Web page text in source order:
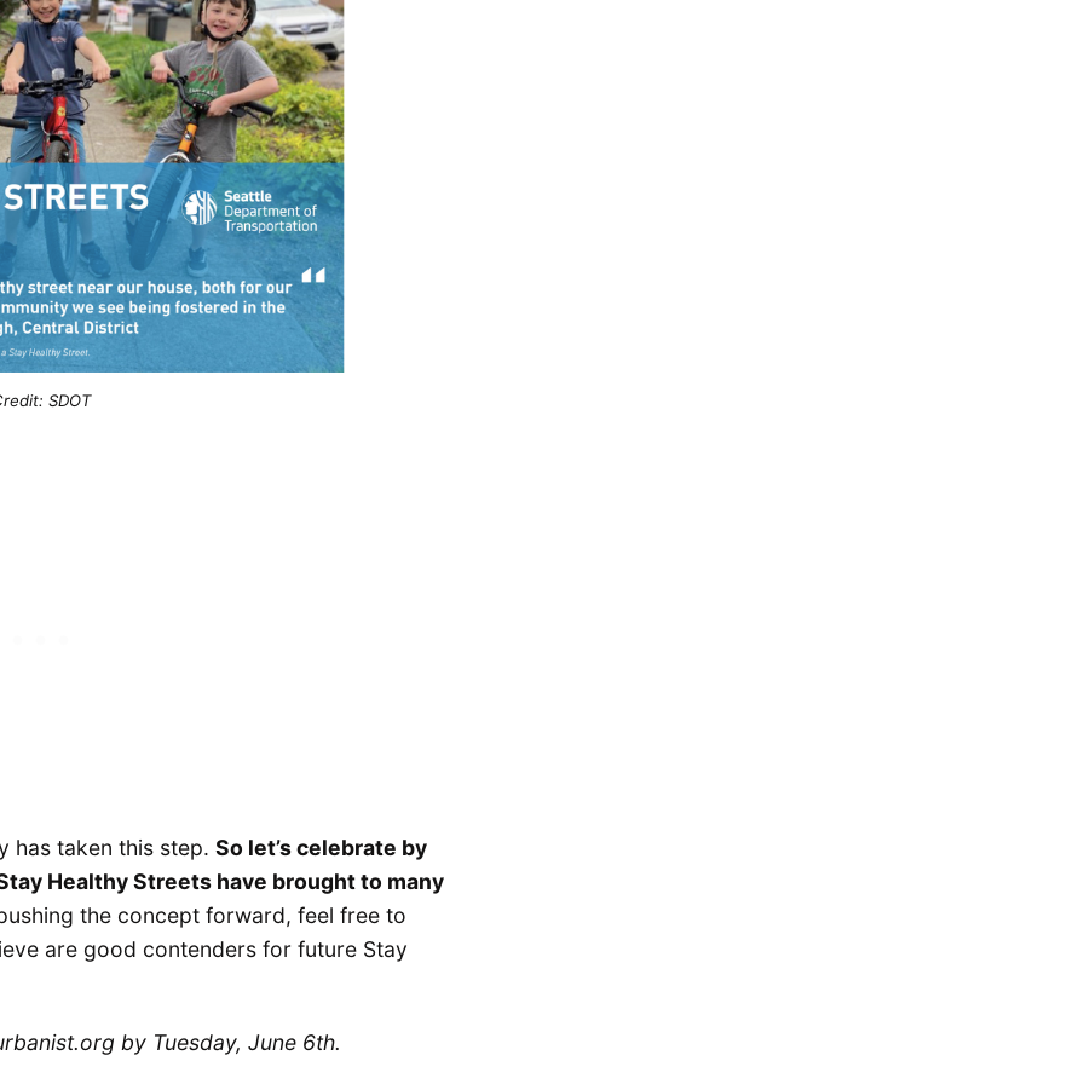
SDOT
has taken this step. So let’s celebrate by
Healthy Streets have brought to many
the concept forward, feel free to
are good contenders for future Stay
by Tuesday, June 6th.